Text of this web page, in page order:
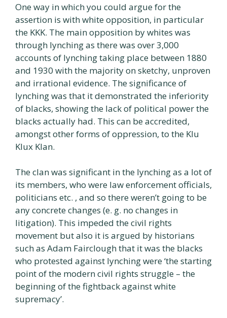
One way in which you could argue for the
assertion is with white opposition, in particular
the KKK. The main opposition by whites was
through lynching as there was over 3,000
accounts of lynching taking place between 1880
and 1930 with the majority on sketchy, unproven
and irrational evidence. The significance of
lynching was that it demonstrated the inferiority
of blacks, showing the lack of political power the
blacks actually had. This can be accredited,
amongst other forms of oppression, to the Klu
Klux Klan.
The clan was significant in the lynching as a lot of
its members, who were law enforcement officials,
politicians etc. , and so there weren’t going to be
any concrete changes (e. g. no changes in
litigation). This impeded the civil rights
movement but also it is argued by historians
such as Adam Fairclough that it was the blacks
who protested against lynching were ‘the starting
point of the modern civil rights struggle – the
beginning of the fightback against white
supremacy’.